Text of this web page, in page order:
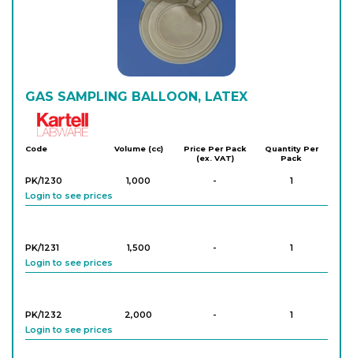
GAS SAMPLING BALLOON, LATEX
Code Volume (cc)
Price Per Pack
(ex. VAT)
Quantity Per
Pack
PK/1230 1,000 -
1
Login to see prices
PK/1231 1,500 -
1
Login to see prices
PK/1232 2,000 -
1
Login to see prices